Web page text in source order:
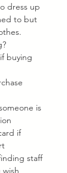
dress up
to but
buying
is
if
staff
wish